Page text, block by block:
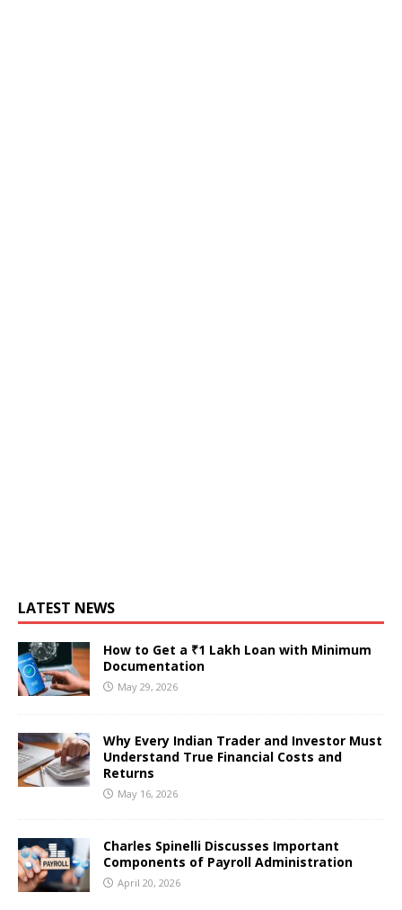
LATEST NEWS
How to Get a ₹1 Lakh Loan with Minimum
Documentation
May 29, 2026
Why Every Indian Trader and Investor Must
Understand True Financial Costs and
Returns
May 16, 2026
Charles Spinelli Discusses Important
Components of Payroll Administration
April 20, 2026